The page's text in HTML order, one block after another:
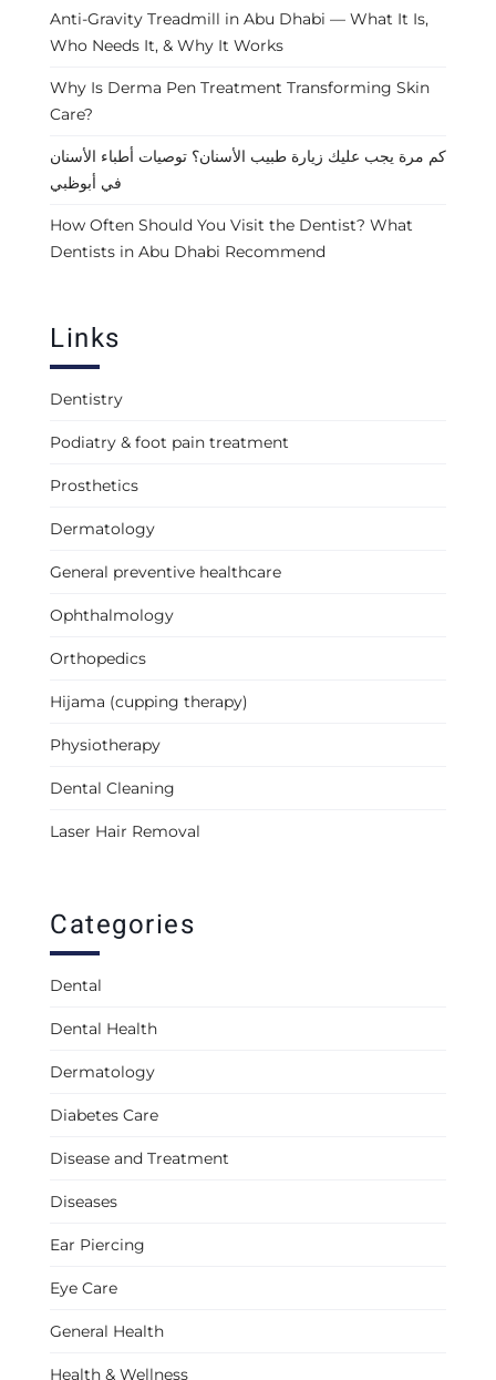
Anti-Gravity Treadmill in Abu Dhabi — What It Is,
Who Needs It, & Why It Works
Why Is Derma Pen Treatment Transforming Skin
Care?
كم مرة يجب عليك زيارة طبيب الأسنان؟ توصيات أطباء الأسنان
في أبوظبي
How Often Should You Visit the Dentist? What
Dentists in Abu Dhabi Recommend
Links
Dentistry
Podiatry & foot pain treatment
Prosthetics
Dermatology
General preventive healthcare
Ophthalmology
Orthopedics
Hijama (cupping therapy)
Physiotherapy
Dental Cleaning
Laser Hair Removal
Categories
Dental
Dental Health
Dermatology
Diabetes Care
Disease and Treatment
Diseases
Ear Piercing
Eye Care
General Health
Health & Wellness